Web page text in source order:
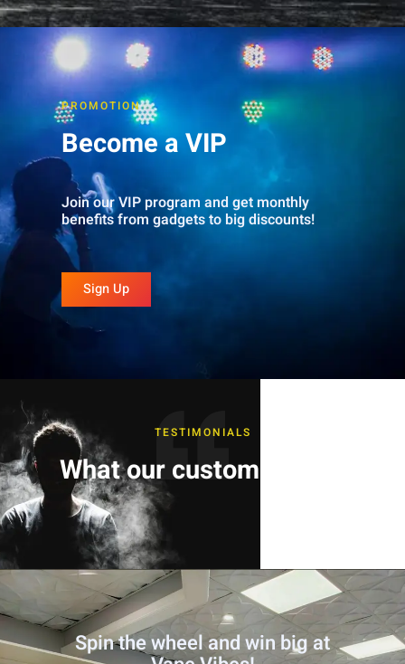
PROMOTION
Become a VIP
Join our VIP program and get monthly
benefits from gadgets to big discounts!
Sign Up
TESTIMONIALS
What our customers say
Spin the wheel and win big at